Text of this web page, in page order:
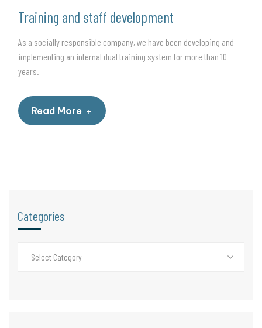
Training and staff development
As a socially responsible company, we have been developing and
implementing an internal dual training system for more than 10
years.
Read More +
Categories
Select Category